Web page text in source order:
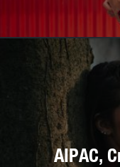
AIPAC,